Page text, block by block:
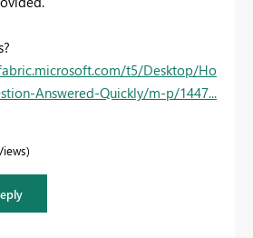
t5/Desktop/Ho
Answered-Quickly/m-p/1447...